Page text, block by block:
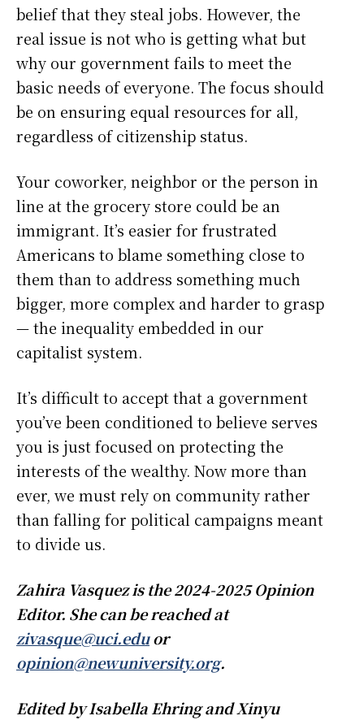
belief that they steal jobs. However, the
real issue is not who is getting what but
why our government fails to meet the
basic needs of everyone. The focus should
be on ensuring equal resources for all,
regardless of citizenship status.
Your coworker, neighbor or the person in
line at the grocery store could be an
immigrant. It’s easier for frustrated
Americans to blame something close to
them than to address something much
bigger, more complex and harder to grasp
— the inequality embedded in our
capitalist system.
It’s difficult to accept that a government
you’ve been conditioned to believe serves
you is just focused on protecting the
interests of the wealthy. Now more than
ever, we must rely on community rather
than falling for political campaigns meant
to divide us.
Zahira Vasquez is the 2024-2025 Opinion
Editor. She can be reached at
zivasque@uci.eduor
opinion@newuniversity.org.
Edited by Isabella Ehring and Xinyu